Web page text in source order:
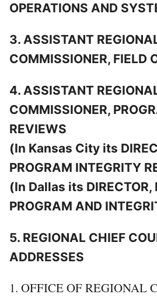
OPERATIONS AND
3. ASSISTANT
COMMISSIONER, FIELD
4. ASSISTANT
COMMISSIONER,
REVIEWS
(In Kansas City its
PROGRAM INTEGRITY
(In Dallas its DIRECTOR,
PROGRAM AND
5. REGIONAL CHIEF
ADDRESSES
1. OFFICE OF REGIONAL